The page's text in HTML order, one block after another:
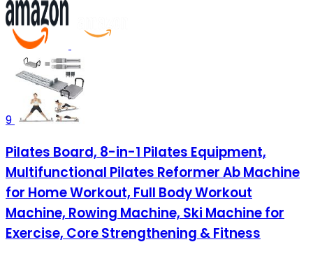
9
Pilates Board, 8-in-1 Pilates Equipment,
Multifunctional Pilates Reformer Ab Machine
for Home Workout, Full Body Workout
Machine, Rowing Machine, Ski Machine for
Exercise, Core Strengthening & Fitness